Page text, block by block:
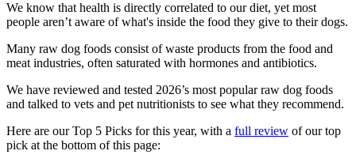
We know that health is directly correlated to our diet, yet most
people aren’t aware of what's inside the food they give to their dogs.
Many raw dog foods consist of waste products from the food and
meat industries, often saturated with hormones and antibiotics.
We have reviewed and tested 2026’s most popular raw dog foods
and talked to vets and pet nutritionists to see what they recommend.
Here are our Top 5 Picks for this year, with a full review of our top
pick at the bottom of this page: